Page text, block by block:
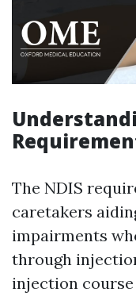
The NDIS
caretakers
impairments
through
injection